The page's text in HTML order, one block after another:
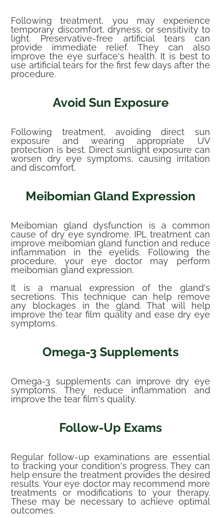
Following treatment, you may experience
temporary discomfort, dryness, or sensitivity to
light. Preservative-free artificial tears can
provide immediate relief. They can also
improve the eye surface's health. It is best to
use artificial tears for the first few days after the
procedure.
Avoid Sun Exposure
Following treatment, avoiding direct sun
exposure and wearing appropriate UV
protection is best. Direct sunlight exposure can
worsen dry eye symptoms, causing irritation
and discomfort.
Meibomian Gland Expression
Meibomian gland dysfunction is a common
cause of dry eye syndrome. IPL treatment can
improve meibomian gland function and reduce
inflammation in the eyelids. Following the
procedure, your eye doctor may perform
meibomian gland expression.
It is a manual expression of the gland's
secretions. This technique can help remove
any blockages in the gland. That will help
improve the tear film quality and ease dry eye
symptoms.
Omega-3 Supplements
Omega-3 supplements can improve dry eye
symptoms. They reduce inflammation and
improve the tear film's quality.
Follow-Up Exams
Regular follow-up examinations are essential
to tracking your condition's progress. They can
help ensure the treatment provides the desired
results. Your eye doctor may recommend more
treatments or modifications to your therapy.
These may be necessary to achieve optimal
outcomes.